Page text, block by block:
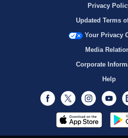
Privacy
Updated Terms
Your Privacy
Media
Corporate
Help
Facebook
Twitter